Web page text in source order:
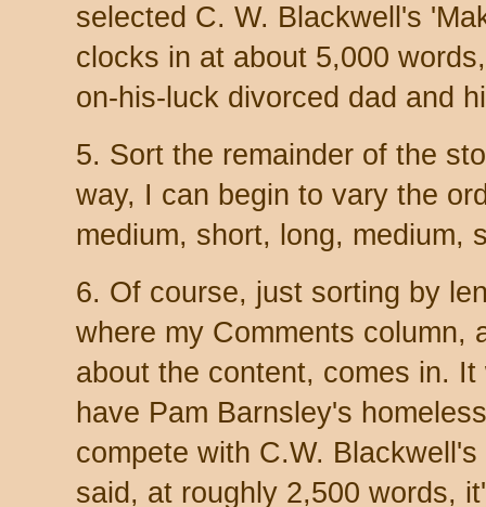
selected C. W. Blackwell's
clocks in at about 5,000
on-his-luck divorced dad and
5. Sort the remainder of the
way, I can begin to vary the
medium, short, long, medium,
6. Of course, just sorting by
where my Comments column,
about the content, comes in.
have Pam Barnsley's
compete with C.W.
said, at roughly 2,500 words,